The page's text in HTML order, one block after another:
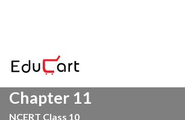
Chapter 11
NCERT Class 10